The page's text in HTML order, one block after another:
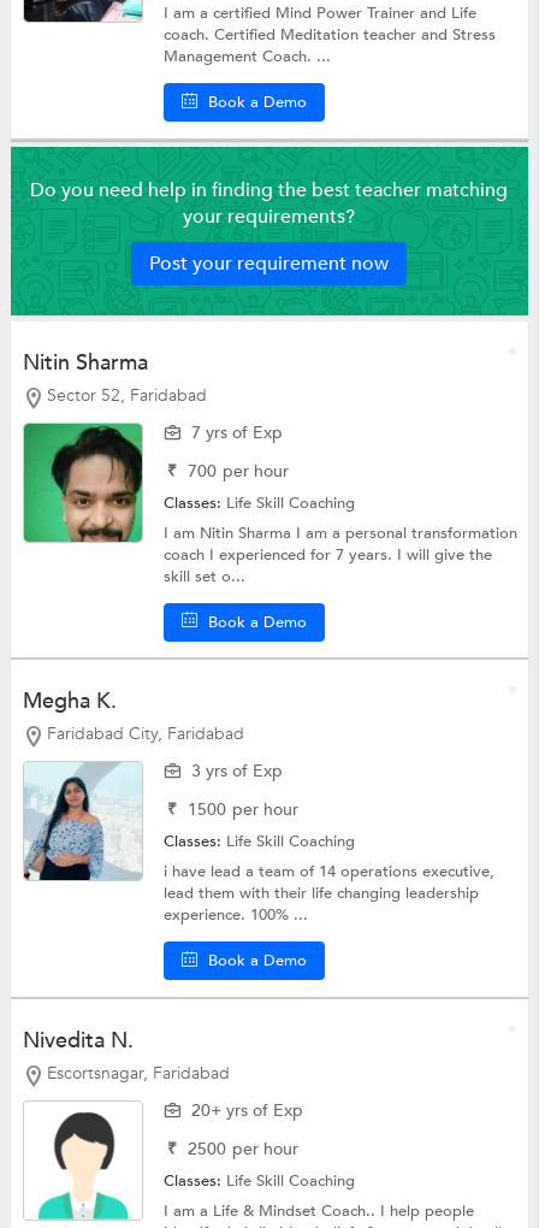
I am a certified Mind Power Trainer and Life
coach. Certified Meditation teacher and Stress
Management Coach. ...
Book a Demo
Do you need help in finding the best teacher matching
your requirements?
Post your requirement now
Nitin Sharma
Sector 52, Faridabad
7 yrs of Exp
₹ 700 per hour
Classes: Life Skill Coaching
I am Nitin Sharma I am a personal transformation
coach I experienced for 7 years. I will give the
skill set o...
Book a Demo
Megha K.
Faridabad City, Faridabad
3 yrs of Exp
₹ 1500 per hour
Classes: Life Skill Coaching
i have lead a team of 14 operations executive,
lead them with their life changing leadership
experience. 100% ...
Book a Demo
Nivedita N.
Escortsnagar, Faridabad
20+ yrs of Exp
₹ 2500 per hour
Classes: Life Skill Coaching
I am a Life & Mindset Coach.. I help people